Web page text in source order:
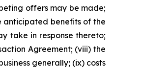
offers may be made;
anticipated benefits of the
take in response thereto;
Agreement; (viii) the
generally; (ix) costs